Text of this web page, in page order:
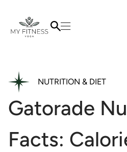
NUTRITION & DIET
Gatorade
Facts: